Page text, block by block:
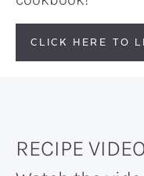
CLICK HERE TO
RECIPE VIDEO